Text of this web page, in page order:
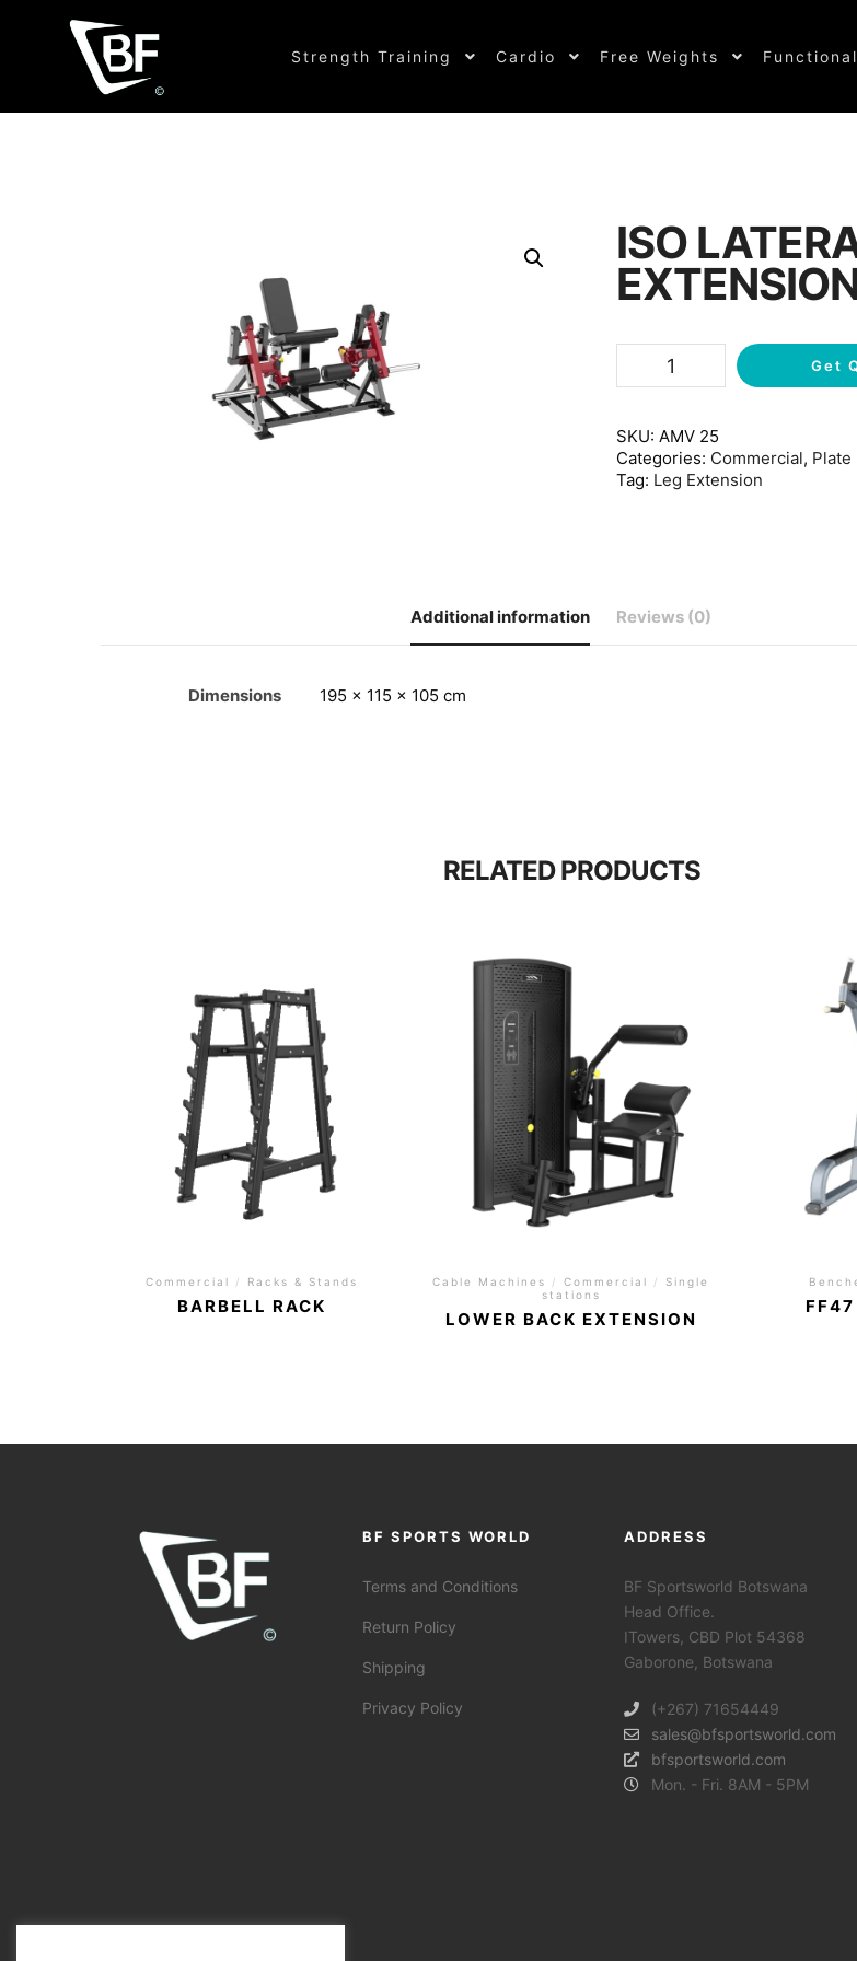
Strength Training Cardio Free Weights Functional
ISO
Get
SKU: AMV 25
Categories: Commercial, Plate
Tag: Leg Extension
Additional information Reviews (0)
Dimensions 195 × 115 × 105 cm
RELATED PRODUCTS
Commercial / Racks & Stands
BARBELL RACK
Cable Machines / Commercial /
Single
stations
LOWER BACK EXTENSION
FF47
BF SPORTS WORLD
Terms and Conditions
Return Policy
Shipping
Privacy Policy
ADDRESS
BF Sportsworld Botswana
Head Office.
ITowers, CBD Plot 54368
Gaborone, Botswana
(+267) 71654449
sales@bfsportsworld.com
bfsportsworld.com
Mon. - Fri. 8AM - 5PM